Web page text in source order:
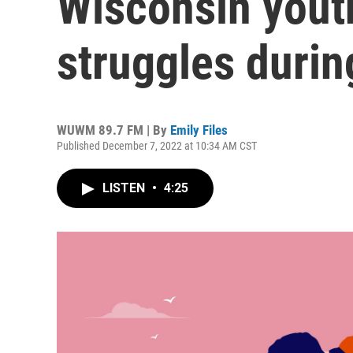
struggles
WUWM 89.7 FM | By Emily Files
Published December 7, 2022 at 10:34 AM CST
LISTEN • 4:25